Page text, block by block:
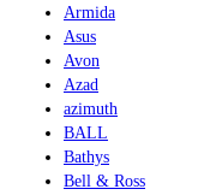
Armida
Asus
Avon
Azad
azimuth
BALL
Bathys
Bell & Ross